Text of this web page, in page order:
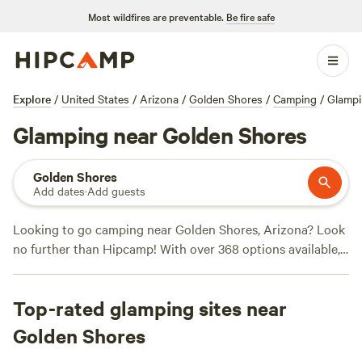
Most wildfires are preventable. Be fire safe
Explore / United States / Arizona / Golden Shores / Camping /
Glamping near Golden Shores
Golden Shores
Add dates·Add guests
Looking to go camping near Golden Shores, Arizona? Look
no further than Hipcamp! With over 368 options available,
sports, there's something for everyone. And with top
campsites like Mojave Desert Ranch
Ranch(74 reviews), and
Top-rated glamping sites near
Golden Shores